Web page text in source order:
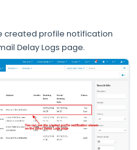
created profile notification
Delay Logs page.